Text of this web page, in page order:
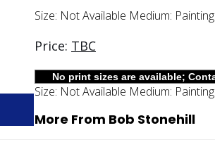
Size: Not Available Medium: Painting
Price: TBC
Size: Not Available Medium: Painting
More From Bob Stonehill